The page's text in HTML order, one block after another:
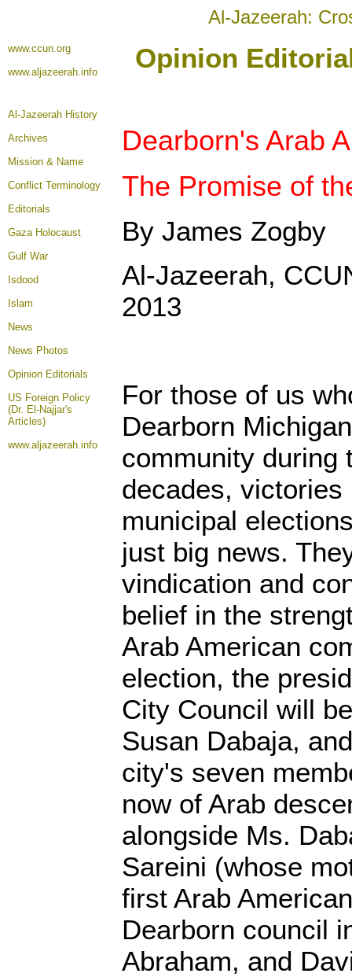
Al-Jazeerah:
www.ccun.org
www.aljazeerah.info
Opinion
Al-Jazeerah History
Archives
Mission & Name
Conflict Terminology
Editorials
Gaza Holocaust
Gulf War
Isdood
Islam
News
News Photos
Opinion Editorials
US Foreign Policy
(Dr. El-Najjar's
Articles)
www.aljazeerah.info
Dearborn's Arab
The Promise of
By James Zogby
Al-Jazeerah,
2013
For those of us
Dearborn
community during
decades,
municipal
just big news.
vindication and
belief in the
Arab American
election, the
City Council will
Susan Dabaja,
city's seven
now of Arab
alongside Ms.
Sareini (whose
first Arab
Dearborn council
Abraham, and